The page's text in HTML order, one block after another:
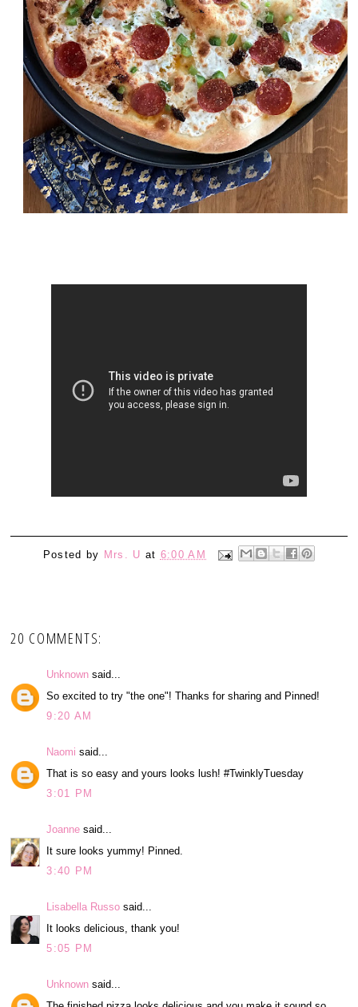
Posted by Mrs. U at 6:00 AM
20 COMMENTS:
Unknown said...
So excited to try "the one"! Thanks for sharing and Pinned!
9:20 AM
Naomi said...
That is so easy and yours looks lush! #TwinklyTuesday
3:01 PM
Joannesaid...
It sure looks yummy! Pinned.
3:40 PM
Lisabella Russo said...
It looks delicious, thank you!
5:05 PM
Unknown said...